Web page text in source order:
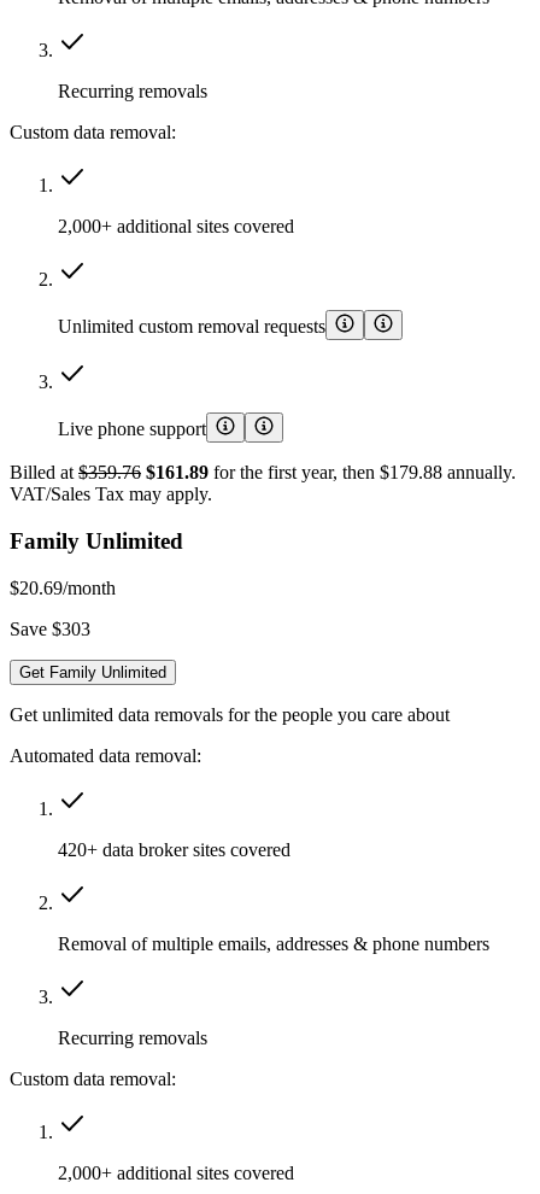
Recurring removals
Custom data removal:
2,000+ additional sites covered
Unlimited custom removal requests
Live phone support
Billed at $359.76 $161.89 for the first year, then $179.88 annually.
VAT/Sales Tax may apply.
Family Unlimited
$20.69/month
Save $303
Get Family Unlimited
Get unlimited data removals for the people you care about
Automated data removal:
420+ data broker sites covered
Removal of multiple emails, addresses & phone numbers
Recurring removals
Custom data removal:
2,000+ additional sites covered